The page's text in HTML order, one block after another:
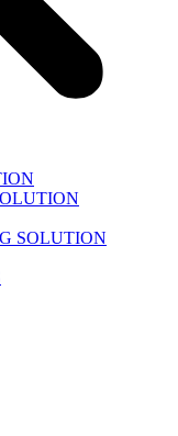
SOLUTION